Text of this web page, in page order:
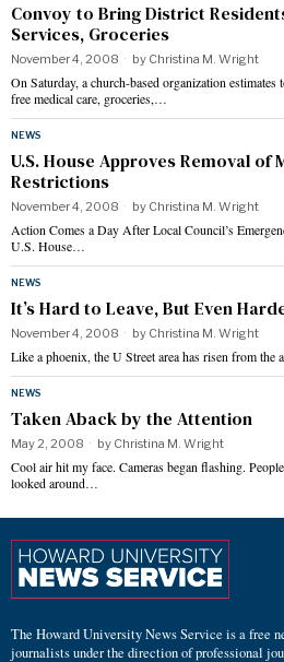
Convoy to Bring District
Services, Groceries
November 4, 2008 by Christina M. Wright
On Saturday, a church-based organization
free medical care, groceries,…
NEWS
U.S. House Approves Removal of
Restrictions
November 4, 2008 by Christina M. Wright
Action Comes a Day After Local Council’s
U.S. House…
NEWS
It’s Hard to Leave, But Even
November 4, 2008 by Christina M. Wright
Like a phoenix, the U Street area has risen from the
NEWS
Taken Aback by the Attention
May 2, 2008 by Christina M. Wright
Cool air hit my face. Cameras began flashing.
looked around…
The Howard University News Service is a free
journalists under the direction of professional